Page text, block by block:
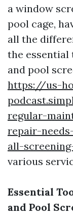
a window
pool cage,
all the
the essential
and pool
https://us-
regular-
repair-
all-
various
Essential
and Pool